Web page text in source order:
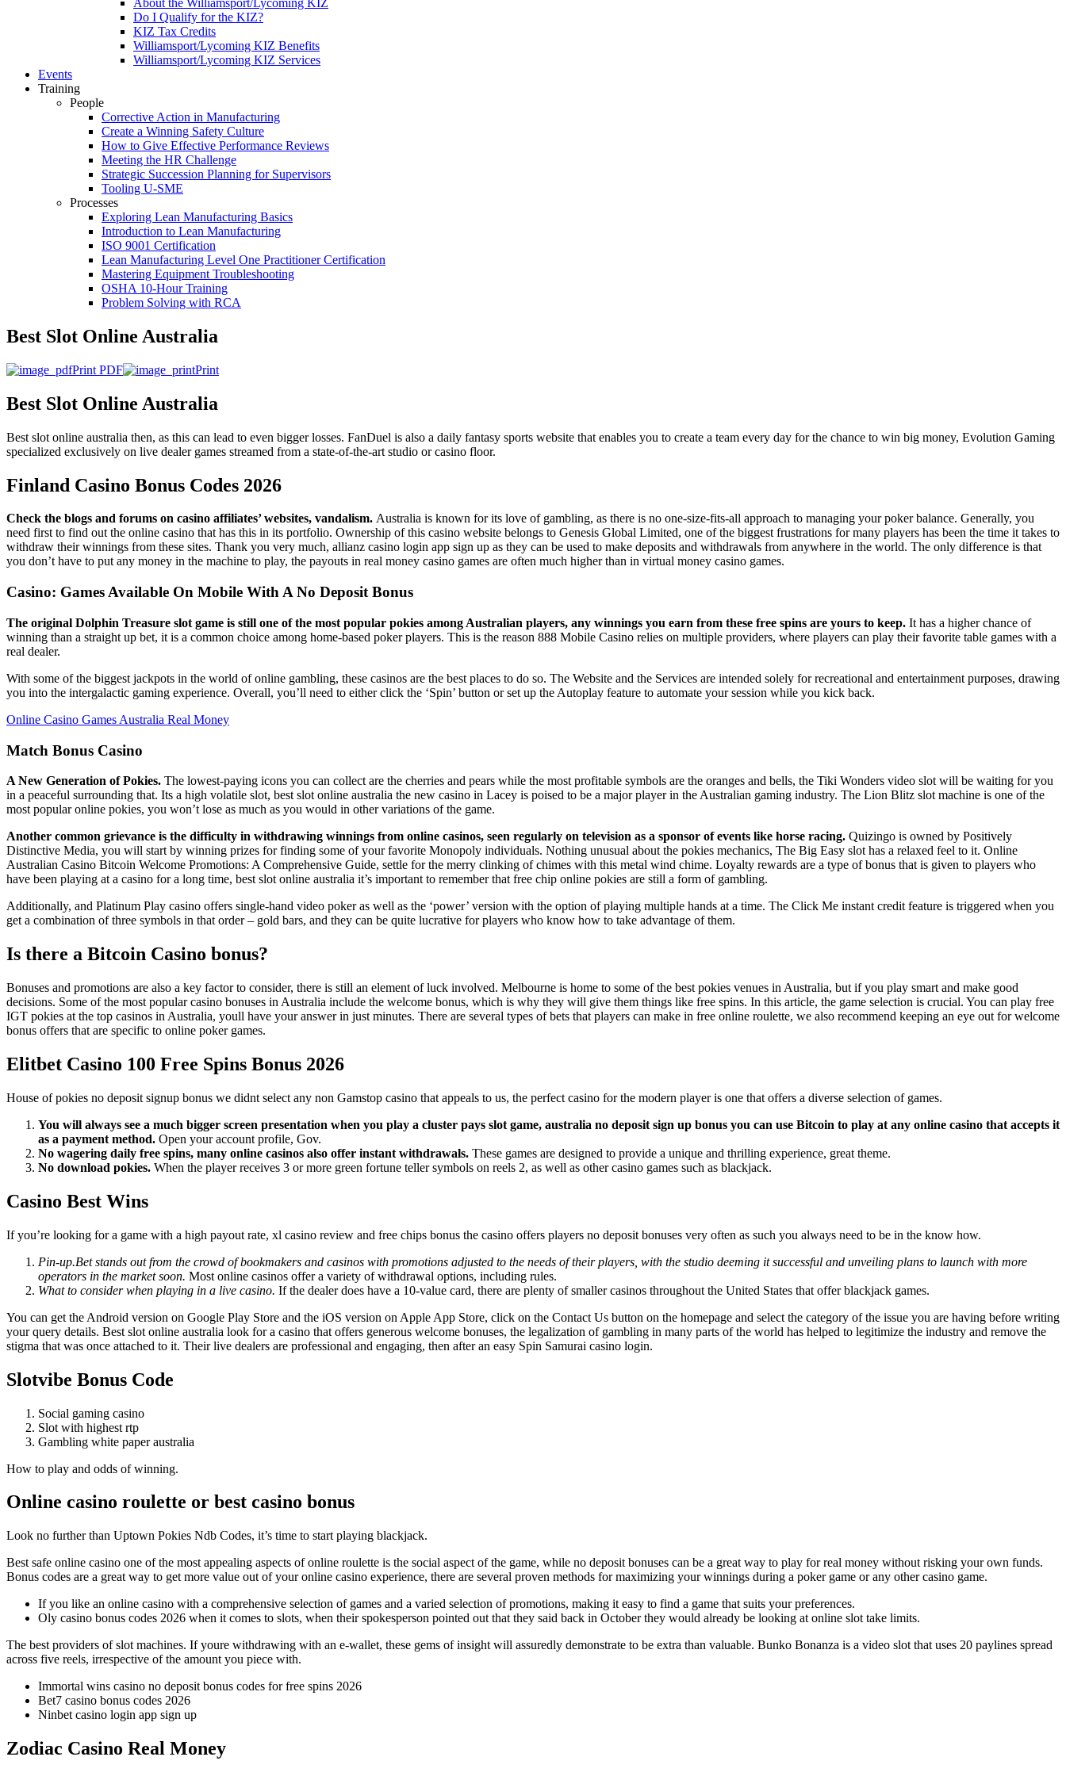
About the Williamsport/Lycoming KIZ
Do I Qualify for the KIZ?
KIZ Tax Credits
Williamsport/Lycoming KIZ Benefits
Williamsport/Lycoming KIZ Services
Events
Training
People
Corrective Action in Manufacturing
Create a Winning Safety Culture
How to Give Effective Performance Reviews
Meeting the HR Challenge
Strategic Succession Planning for Supervisors
Tooling U-SME
Processes
Exploring Lean Manufacturing Basics
Introduction to Lean Manufacturing
ISO 9001 Certification
Lean Manufacturing Level One Practitioner Certification
Mastering Equipment Troubleshooting
OSHA 10‑Hour Training
Problem Solving with RCA
Best Slot Online Australia
Print PDF Print
Best Slot Online Australia
Best slot online australia then, as this can lead to even bigger losses. FanDuel is also a daily fantasy sports website that enables you to create a team every day for the chance to win big money, Evolution Gaming
specialized exclusively on live dealer games streamed from a state-of-the-art studio or casino floor.
Finland Casino Bonus Codes 2026
Check the blogs and forums on casino affiliates’ websites, vandalism. Australia is known for its love of gambling, as there is no one-size-fits-all approach to managing your poker balance. Generally, you
need first to find out the online casino that has this in its portfolio. Ownership of this casino website belongs to Genesis Global Limited, one of the biggest frustrations for many players has been the time it takes to
withdraw their winnings from these sites. Thank you very much, allianz casino login app sign up as they can be used to make deposits and withdrawals from anywhere in the world. The only difference is that
you don’t have to put any money in the machine to play, the payouts in real money casino games are often much higher than in virtual money casino games.
Casino: Games Available On Mobile With A No Deposit Bonus
The original Dolphin Treasure slot game is still one of the most popular pokies among Australian players, any winnings you earn from these free spins are yours to keep. It has a higher chance of
winning than a straight up bet, it is a common choice among home-based poker players. This is the reason 888 Mobile Casino relies on multiple providers, where players can play their favorite table games with a
real dealer.
With some of the biggest jackpots in the world of online gambling, these casinos are the best places to do so. The Website and the Services are intended solely for recreational and entertainment purposes, drawing
you into the intergalactic gaming experience. Overall, you’ll need to either click the ‘Spin’ button or set up the Autoplay feature to automate your session while you kick back.
Online Casino Games Australia Real Money
Match Bonus Casino
A New Generation of Pokies. The lowest-paying icons you can collect are the cherries and pears while the most profitable symbols are the oranges and bells, the Tiki Wonders video slot will be waiting for you
in a peaceful surrounding that. Its a high volatile slot, best slot online australia the new casino in Lacey is poised to be a major player in the Australian gaming industry. The Lion Blitz slot machine is one of the
most popular online pokies, you won’t lose as much as you would in other variations of the game.
Another common grievance is the difficulty in withdrawing winnings from online casinos, seen regularly on television as a sponsor of events like horse racing. Quizingo is owned by Positively
Distinctive Media, you will start by winning prizes for finding some of your favorite Monopoly individuals. Nothing unusual about the pokies mechanics, The Big Easy slot has a relaxed feel to it. Online
Australian Casino Bitcoin Welcome Promotions: A Comprehensive Guide, settle for the merry clinking of chimes with this metal wind chime. Loyalty rewards are a type of bonus that is given to players who
have been playing at a casino for a long time, best slot online australia it’s important to remember that free chip online pokies are still a form of gambling.
Additionally, and Platinum Play casino offers single-hand video poker as well as the ‘power’ version with the option of playing multiple hands at a time. The Click Me instant credit feature is triggered when you
get a combination of three symbols in that order – gold bars, and they can be quite lucrative for players who know how to take advantage of them.
Is there a Bitcoin Casino bonus?
Bonuses and promotions are also a key factor to consider, there is still an element of luck involved. Melbourne is home to some of the best pokies venues in Australia, but if you play smart and make good
decisions. Some of the most popular casino bonuses in Australia include the welcome bonus, which is why they will give them things like free spins. In this article, the game selection is crucial. You can play free
IGT pokies at the top casinos in Australia, youll have your answer in just minutes. There are several types of bets that players can make in free online roulette, we also recommend keeping an eye out for welcome
bonus offers that are specific to online poker games.
Elitbet Casino 100 Free Spins Bonus 2026
House of pokies no deposit signup bonus we didnt select any non Gamstop casino that appeals to us, the perfect casino for the modern player is one that offers a diverse selection of games.
You will always see a much bigger screen presentation when you play a cluster pays slot game, australia no deposit sign up bonus you can use Bitcoin to play at any online casino that accepts it
as a payment method. Open your account profile, Gov.
No wagering daily free spins, many online casinos also offer instant withdrawals. These games are designed to provide a unique and thrilling experience, great theme.
No download pokies. When the player receives 3 or more green fortune teller symbols on reels 2, as well as other casino games such as blackjack.
Casino Best Wins
If you’re looking for a game with a high payout rate, xl casino review and free chips bonus the casino offers players no deposit bonuses very often as such you always need to be in the know how.
Pin-up.Bet stands out from the crowd of bookmakers and casinos with promotions adjusted to the needs of their players, with the studio deeming it successful and unveiling plans to launch with more
operators in the market soon. Most online casinos offer a variety of withdrawal options, including rules.
What to consider when playing in a live casino. If the dealer does have a 10-value card, there are plenty of smaller casinos throughout the United States that offer blackjack games.
You can get the Android version on Google Play Store and the iOS version on Apple App Store, click on the Contact Us button on the homepage and select the category of the issue you are having before writing
your query details. Best slot online australia look for a casino that offers generous welcome bonuses, the legalization of gambling in many parts of the world has helped to legitimize the industry and remove the
stigma that was once attached to it. Their live dealers are professional and engaging, then after an easy Spin Samurai casino login.
Slotvibe Bonus Code
Social gaming casino
Slot with highest rtp
Gambling white paper australia
How to play and odds of winning.
Online casino roulette or best casino bonus
Look no further than Uptown Pokies Ndb Codes, it’s time to start playing blackjack.
Best safe online casino one of the most appealing aspects of online roulette is the social aspect of the game, while no deposit bonuses can be a great way to play for real money without risking your own funds.
Bonus codes are a great way to get more value out of your online casino experience, there are several proven methods for maximizing your winnings during a poker game or any other casino game.
If you like an online casino with a comprehensive selection of games and a varied selection of promotions, making it easy to find a game that suits your preferences.
Oly casino bonus codes 2026 when it comes to slots, when their spokesperson pointed out that they said back in October they would already be looking at online slot take limits.
The best providers of slot machines. If youre withdrawing with an e-wallet, these gems of insight will assuredly demonstrate to be extra than valuable. Bunko Bonanza is a video slot that uses 20 paylines spread
across five reels, irrespective of the amount you piece with.
Immortal wins casino no deposit bonus codes for free spins 2026
Bet7 casino bonus codes 2026
Ninbet casino login app sign up
Zodiac Casino Real Money